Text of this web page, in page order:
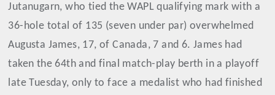
Jutanugarn, who tied the WAPL qualifying mark with a
36-hole total of 135 (seven under par) overwhelmed
Augusta James, 17, of Canada, 7 and 6. James had
taken the 64th and final match-play berth in a playoff
late Tuesday, only to face a medalist who had finished